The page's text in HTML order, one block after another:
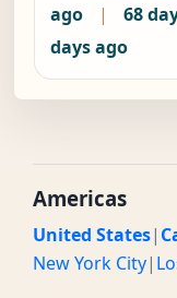
ago
| 68
days ago
Americas
United States|
New York City|